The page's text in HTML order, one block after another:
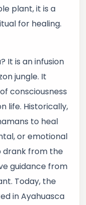
plant, it is a
for healing.
It is an infusion
jungle. It
consciousness
life. Historically,
to heal
or emotional
drank from the
guidance from
Today, the
in Ayahuasca